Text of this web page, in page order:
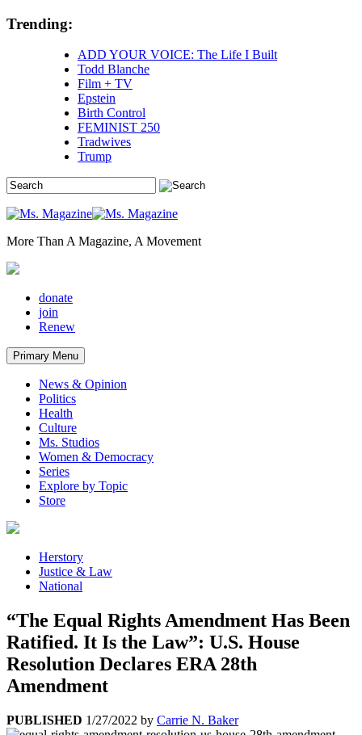
Skip
Trending:
ADD YOUR VOICE: The Life I Built
Todd Blanche
Film + TV
Epstein
Birth Control
FEMINIST 250
Tradwives
Trump
More Than A Magazine, A Movement
donate
join
Renew
Primary Menu
News & Opinion
Politics
Health
Culture
Ms. Studios
Women & Democracy
Series
Explore by Topic
Store
Herstory
Justice & Law
National
“The Equal Rights Amendment Has Been
Ratified. It Is the Law”: U.S. House
Resolution Declares ERA 28th
Amendment
PUBLISHED 1/27/2022 by Carrie N. Baker